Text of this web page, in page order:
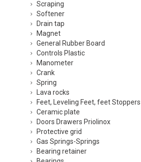
Scraping
Softener
Drain tap
Magnet
General Rubber Board
Controls Plastic
Manometer
Crank
Spring
Lava rocks
Feet, Leveling Feet, feet Stoppers
Ceramic plate
Doors Drawers Priolinox
Protective grid
Gas Springs-Springs
Bearing retainer